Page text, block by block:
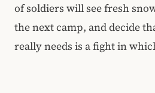
of soldiers will see fresh
the next camp, and decide
really needs is a fight in